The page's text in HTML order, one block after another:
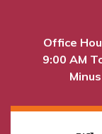
Office
9:00 AM